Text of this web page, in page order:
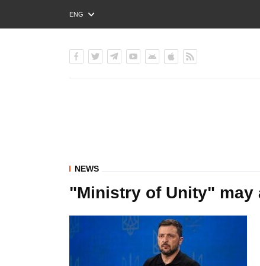
ENG
РУС
NEWS
"Ministry of Unity" may